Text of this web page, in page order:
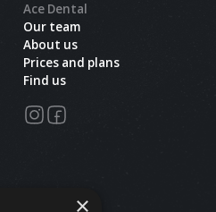
Ace Dental
Our team
About us
Prices and plans
Find us
×